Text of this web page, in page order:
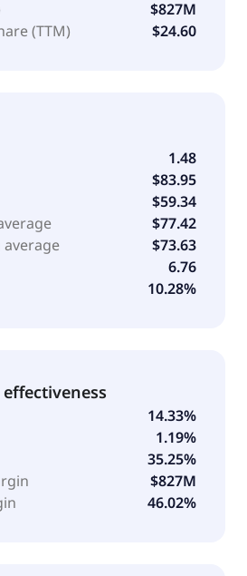
$827M
(TTM)
$24.60
1.48
$83.95
$59.34
$77.42
average
$73.63
6.76
10.28%
14.33%
1.19%
35.25%
$827M
46.02%